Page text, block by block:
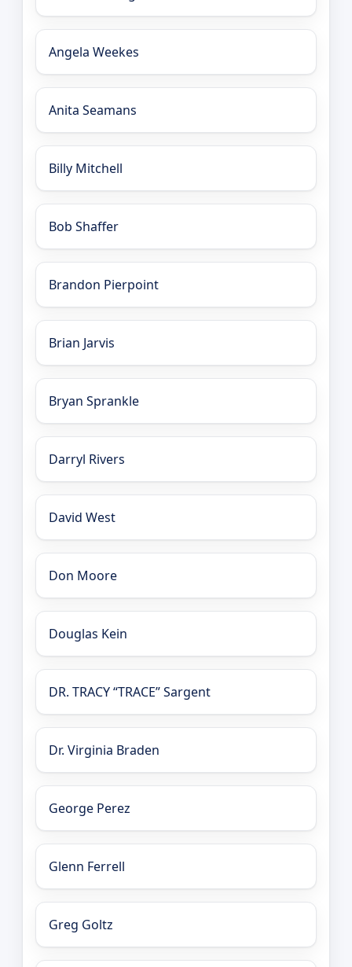
Angela Weekes
Anita Seamans
Billy Mitchell
Bob Shaffer
Brandon Pierpoint
Brian Jarvis
Bryan Sprankle
Darryl Rivers
David West
Don Moore
Douglas Kein
DR. TRACY “TRACE” Sargent
Dr. Virginia Braden
George Perez
Glenn Ferrell
Greg Goltz